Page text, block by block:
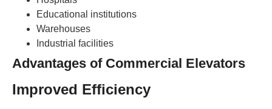
Educational institutions
Warehouses
Industrial facilities
Advantages of Commercial Elevators
Improved Efficiency